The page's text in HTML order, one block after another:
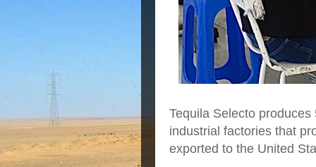
Tequila Selecto
industrial factories that
exported to the United